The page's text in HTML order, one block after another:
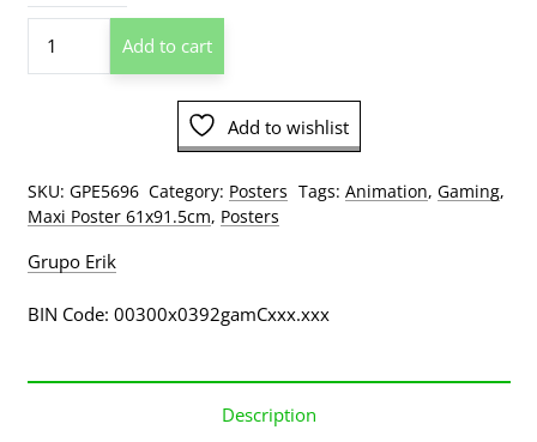
Ready
Poster
Add to cart
Add to wishlist
SKU: GPE5696 Category: Posters Tags: Animation, Gaming,
Maxi Poster 61x91.5cm, Posters
Grupo Erik
BIN Code: 00300x0392gamCxxx.xxx
Description